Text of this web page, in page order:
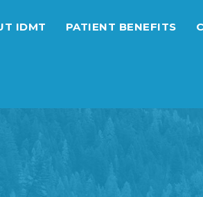
IDMT PATIENT BENEFITS